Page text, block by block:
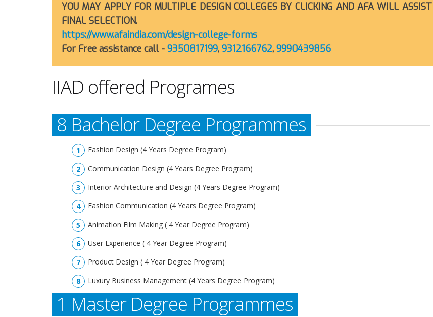
YOU MAY APPLY FOR MULTIPLE DESIGN COLLEGES BY CLICKING AND AFA WILL
FINAL SELECTION.
https://www.afaindia.com/design-college-forms
For Free assistance call - 9350817199, 9312166762, 9990439856
IIAD offered Programes
8 Bachelor Degree Programmes
Fashion Design (4 Years Degree Program)
Communication Design (4 Years Degree Program)
Interior Architecture and Design (4 Years Degree Program)
Fashion Communication (4 Years Degree Program)
Animation Film Making ( 4 Year Degree Program)
User Experience ( 4 Year Degree Program)
Product Design ( 4 Year Degree Program)
Luxury Business Management (4 Years Degree Program)
1 Master Degree Programmes